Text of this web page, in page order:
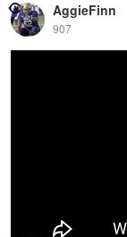
AggieFinn
907